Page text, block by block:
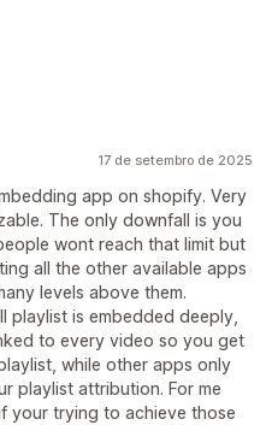
17 de setembro de 2025
app on shopify. Very
The only downfall is you
wont reach that limit but
all the other available apps
levels above them.
playlist is embedded deeply,
to every video so you get
while other apps only
playlist attribution. For me
your trying to achieve those